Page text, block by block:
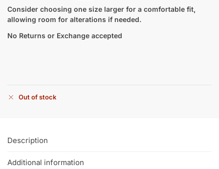
Consider choosing one size larger for a comfortable fit,
allowing room for alterations if needed.
No Returns or Exchange accepted
Out of stock
Description
Additional information